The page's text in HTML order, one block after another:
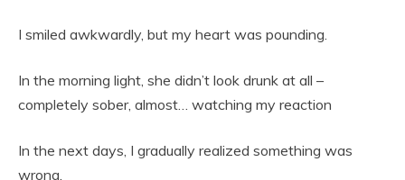
I smiled awkwardly, but my heart was pounding.
In the morning light, she didn’t look drunk at all –
completely sober, almost… watching my reaction
In the next days, I gradually realized something was
wrong.